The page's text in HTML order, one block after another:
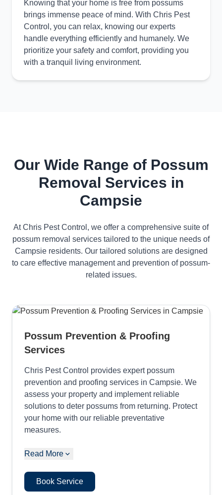
Knowing that your home is free from possums
brings immense peace of mind. With Chris Pest
Control, you can relax, knowing our experts
handle everything efficiently and humanely. We
prioritize your safety and comfort, providing you
with a tranquil living environment.
Our Wide Range of Possum
Removal Services in
Campsie
At Chris Pest Control, we offer a comprehensive suite of
possum removal services tailored to the unique needs of
Campsie residents. Our tailored solutions are designed
to care effective management and prevention of possum-
related issues.
Possum Prevention & Proofing
Services
Chris Pest Control provides expert possum
prevention and proofing services in Campsie. We
assess your property and implement reliable
solutions to deter possums from returning. Protect
your home with our reliable preventative
measures.
Read More
Book Service